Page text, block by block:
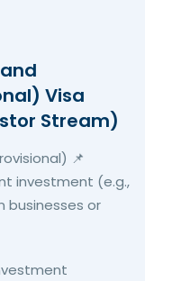
Visa
Stream)
📌
investment (e.g.,
businesses or